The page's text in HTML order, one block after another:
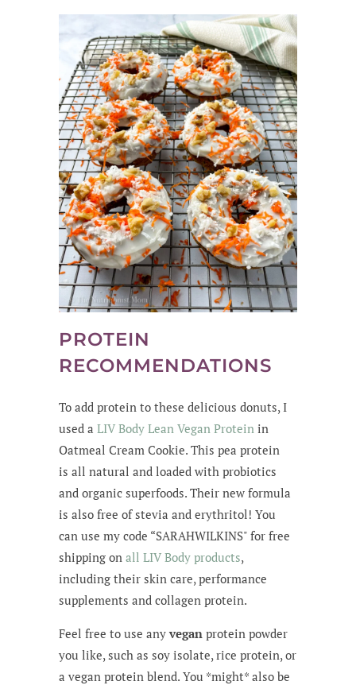
PROTEIN
RECOMMENDATIONS
To add protein to these delicious donuts, I
used a LIV Body Lean Vegan Protein in
Oatmeal Cream Cookie. This pea protein
is all natural and loaded with probiotics
and organic superfoods. Their new formula
is also free of stevia and erythritol! You
can use my code “SARAHWILKINS" for free
shipping on all LIV Body products,
including their skin care, performance
supplements and collagen protein.
Feel free to use anyvegan protein powder
you like, such as soy isolate, rice protein, or
a vegan protein blend. You *might* also be